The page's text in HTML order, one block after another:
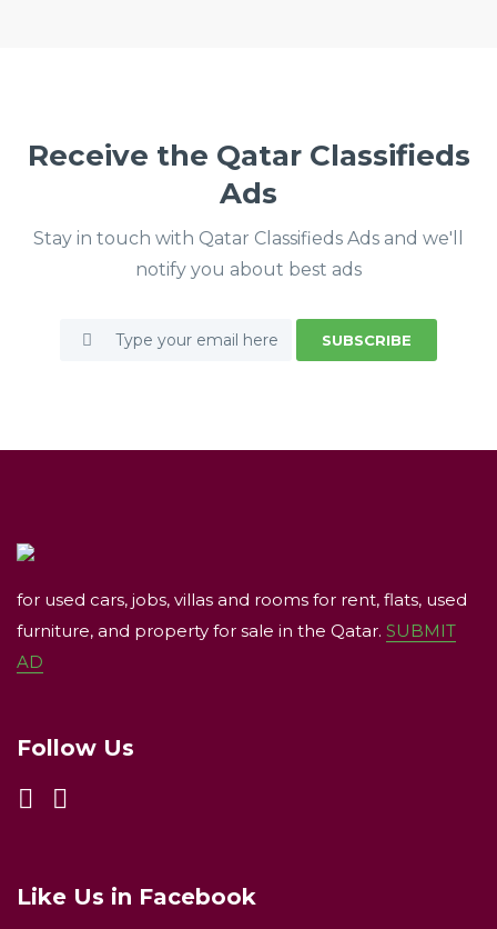
Receive the Qatar Classifieds
Ads
Stay in touch with Qatar Classifieds Ads and we'll
notify you about best ads
SUBSCRIBE
for used cars, jobs, villas and rooms for rent, flats, used
furniture, and property for sale in the Qatar. SUBMIT
AD
Follow Us
Like Us in Facebook